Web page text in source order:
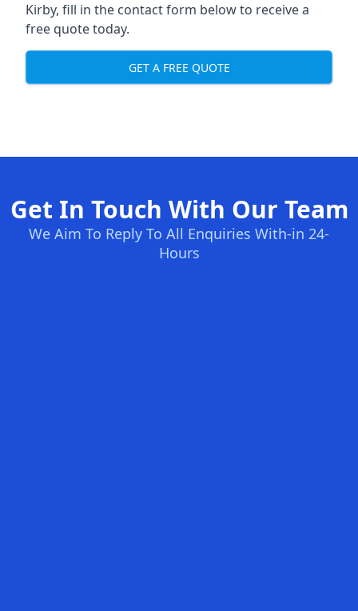
Kirby, fill in the contact form below to receive a
free quote today.
GET A FREE QUOTE
Get In Touch With Our Team
We Aim To Reply To All Enquiries With-in 24-
Hours